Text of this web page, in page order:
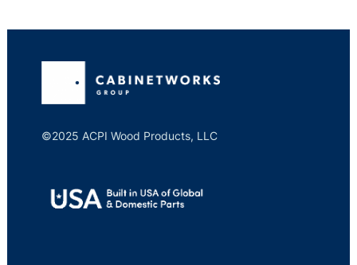
©2025 ACPI Wood Products, LLC